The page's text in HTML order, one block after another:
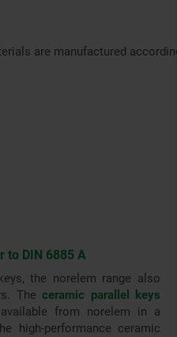
are manufactured
to DIN 6885 A
the norelem range also
Theceramic parallel keys
from norelem in a
high-performance ceramic